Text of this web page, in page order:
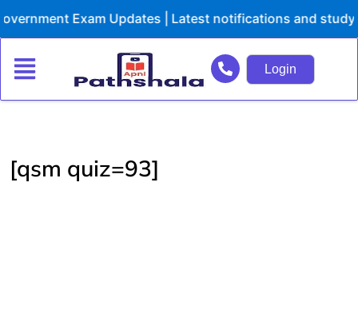
to
Exam Updates | Latest notifications and study
Login
[qsm quiz=93]